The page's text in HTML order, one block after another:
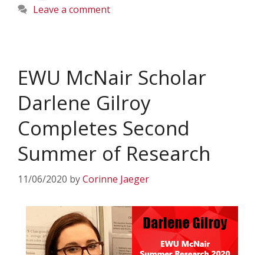
Leave a comment
EWU McNair Scholar
Darlene Gilroy
Completes Second
Summer of Research
11/06/2020 byCorinne Jaeger